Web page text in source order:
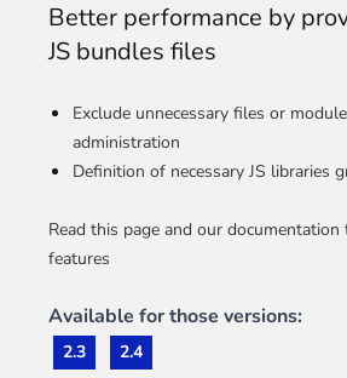
Better performance by
JS bundles files
Exclude unnecessary files or
administration
Definition of necessary JS libraries
Read this page and our
features
Available for those versions:
2.3 2.4